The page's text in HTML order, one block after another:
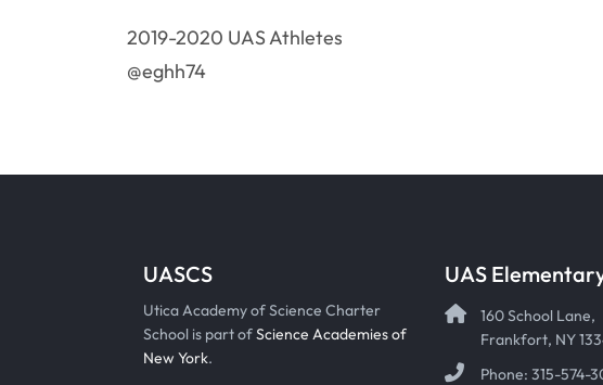
2019-2020 UAS Athletes
@eghh74
UASCS
Utica Academy of Science Charter
School is part ofScience Academies of
New York.
UAS
160 School Lane,
Frankfort, NY
Phone: 315-574-